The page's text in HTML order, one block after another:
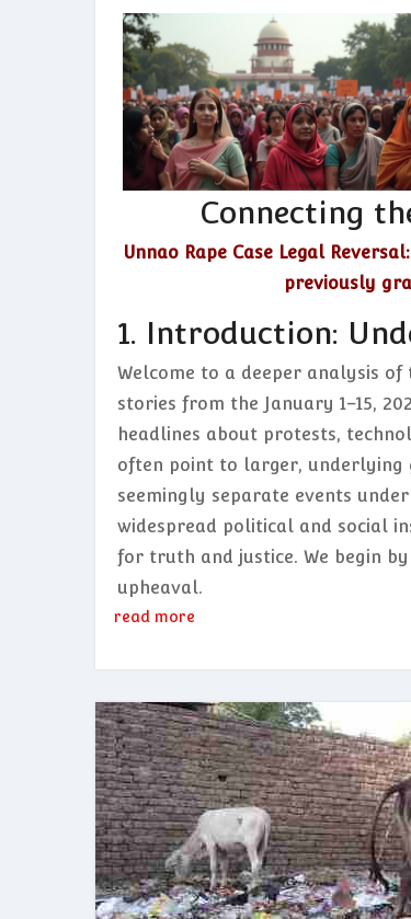
Connecting
Unnao Rape Case Legal
previously
1. Introduction:
Welcome to a deeper analysis
stories from the January 1–15,
headlines about protests,
often point to larger, underlying
seemingly separate events
widespread political and social
for truth and justice. We begin
upheaval.
read more